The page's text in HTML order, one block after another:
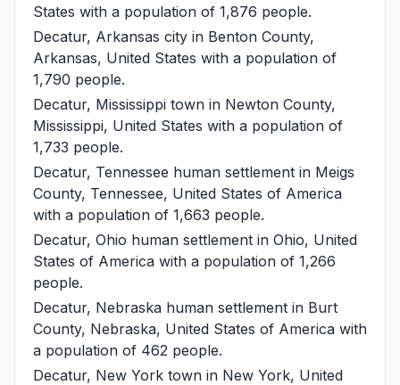
States with a population of 1,876 people.
Decatur, Arkansas city in Benton County,
Arkansas, United States with a population of
1,790 people.
Decatur, Mississippi town in Newton County,
Mississippi, United States with a population of
1,733 people.
Decatur, Tennessee human settlement in Meigs
County, Tennessee, United States of America
with a population of 1,663 people.
Decatur, Ohio human settlement in Ohio, United
States of America with a population of 1,266
people.
Decatur, Nebraska human settlement in Burt
County, Nebraska, United States of America with
a population of 462 people.
Decatur, New York town in New York, United